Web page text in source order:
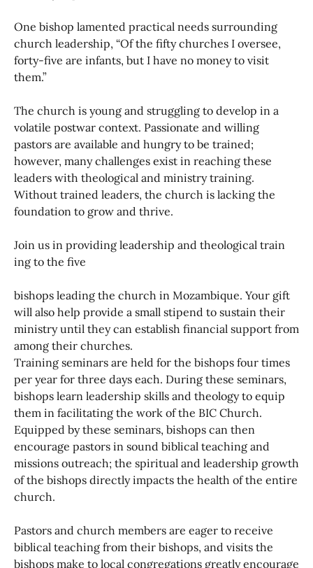
One bishop lamented practical needs surrounding
church leadership, “Of the fifty churches I oversee,
forty-five are infants, but I have no money to visit
them.”
The church is young and struggling to develop in a
volatile postwar context. Passionate and willing
pastors are available and hungry to be trained;
however, many challenges exist in reaching these
leaders with theological and ministry training.
Without trained leaders, the church is lacking the
foundation to grow and thrive.
Join us in providing leadership and theological train
ing to the five
bishops leading the church in Mozambique. Your gift
will also help provide a small stipend to sustain their
ministry until they can establish financial support from
among their churches.
Training seminars are held for the bishops four times
per year for three days each. During these seminars,
bishops learn leadership skills and theology to equip
them in facilitating the work of the BIC Church.
Equipped by these seminars, bishops can then
encourage pastors in sound biblical teaching and
missions outreach; the spiritual and leadership growth
of the bishops directly impacts the health of the entire
church.
Pastors and church members are eager to receive
biblical teaching from their bishops, and visits the
bishops make to local congregations greatly encourage